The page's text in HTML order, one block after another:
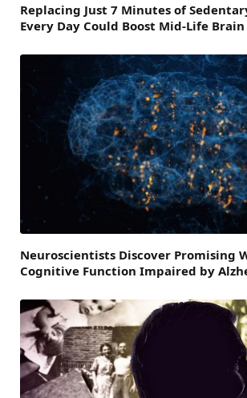
Replacing Just 7 Minutes of
Every Day Could Boost Mid-Life
Neuroscientists Discover Promising
Cognitive Function Impaired by